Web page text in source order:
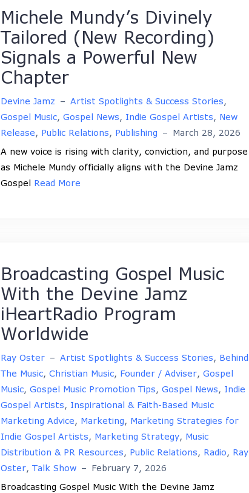
Michele Mundy’s Divinely
Tailored (New Recording)
Signals a Powerful New
Chapter
Devine Jamz – Artist Spotlights & Success Stories,
Gospel Music, Gospel News, Indie Gospel Artists, New
Release, Public Relations, Publishing – March 28, 2026
A new voice is rising with clarity, conviction, and purpose
as Michele Mundy officially aligns with the Devine Jamz
Gospel Read More
Broadcasting Gospel Music
With the Devine Jamz
iHeartRadio Program
Worldwide
Ray Oster – Artist Spotlights & Success Stories, Behind
The Music, Christian Music, Founder / Adviser, Gospel
Music, Gospel Music Promotion Tips, Gospel News, Indie
Gospel Artists, Inspirational & Faith-Based Music
Marketing Advice, Marketing, Marketing Strategies for
Indie Gospel Artists, Marketing Strategy, Music
Distribution & PR Resources, Public Relations, Radio, Ray
Oster, Talk Show – February 7, 2026
Broadcasting Gospel Music With the Devine Jamz